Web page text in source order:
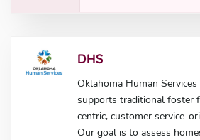
DHS
Oklahoma Human
supports traditional foster
centric, customer service-
Our goal is to assess